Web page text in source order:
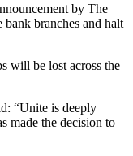
by The
branches and halt
will be lost across the
“Unite is deeply
made the decision to